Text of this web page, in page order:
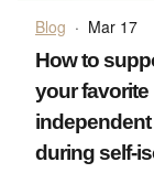
Blog · Mar 17
How to
your favorite
during self-